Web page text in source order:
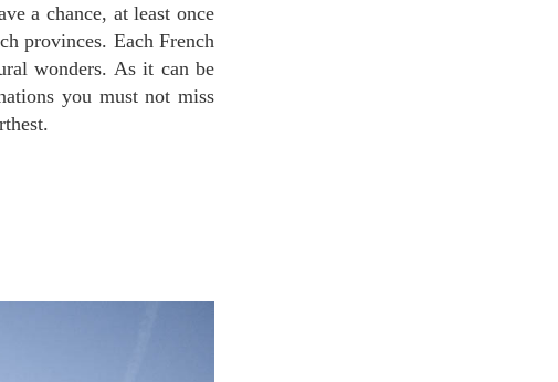
a chance, at least once
provinces. Each French
wonders. As it can be
you must not miss